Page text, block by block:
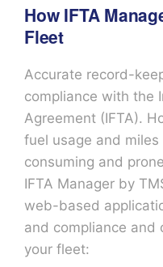
How IFTA
Fleet
Accurate record-
compliance with the
Agreement (IFTA).
fuel usage and
consuming and
IFTA Manager by
web-based
and compliance
your fleet: